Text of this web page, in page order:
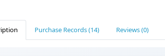
Purchase Records (14) Reviews (0)